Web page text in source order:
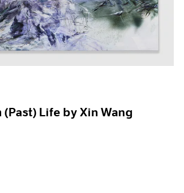
Life by Xin Wang